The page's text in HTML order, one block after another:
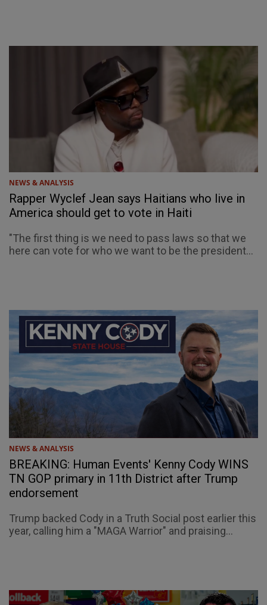
NEWS & ANALYSIS
Rapper Wyclef Jean says Haitians who live in
America should get to vote in Haiti
"The first thing is we need to pass laws so that we
here can vote for who we want to be the president...
NEWS & ANALYSIS
BREAKING: Human Events' Kenny Cody WINS
TN GOP primary in 11th District after Trump
endorsement
Trump backed Cody in a Truth Social post earlier this
year, calling him a "MAGA Warrior" and praising...